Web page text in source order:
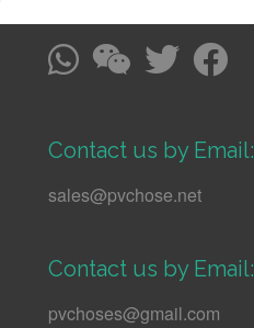
Contact us by Email:
sales@pvchose.net
Contact us by Email:
pvchoses@gmail.com